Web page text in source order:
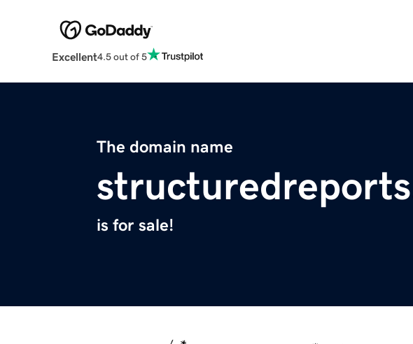
Excellent4.5 out of 5
The domain name
is for sale!